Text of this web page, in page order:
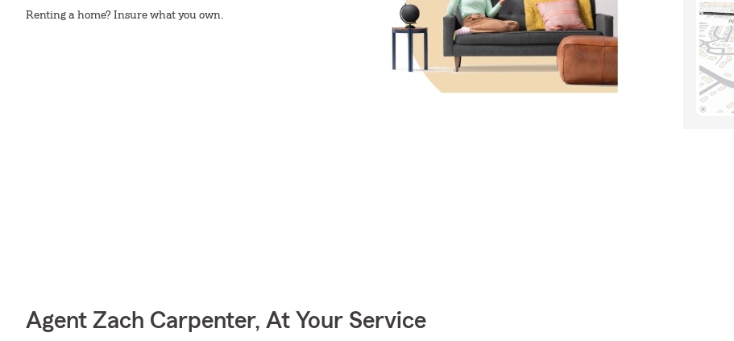
Renting a home? Insure what you own.
Agent Zach Carpenter, At Your Service